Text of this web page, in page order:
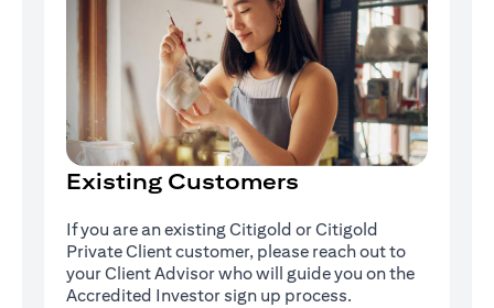
Existing Customers
If you are an existing Citigold or Citigold
Private Client customer, please reach out to
your Client Advisor who will guide you on the
Accredited Investor sign up process.